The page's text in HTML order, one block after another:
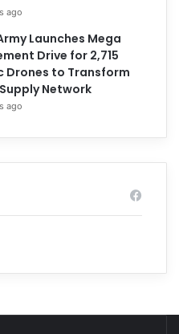
ago
Launches Mega
Drive for 2,715
Drones to Transform
Network
ago